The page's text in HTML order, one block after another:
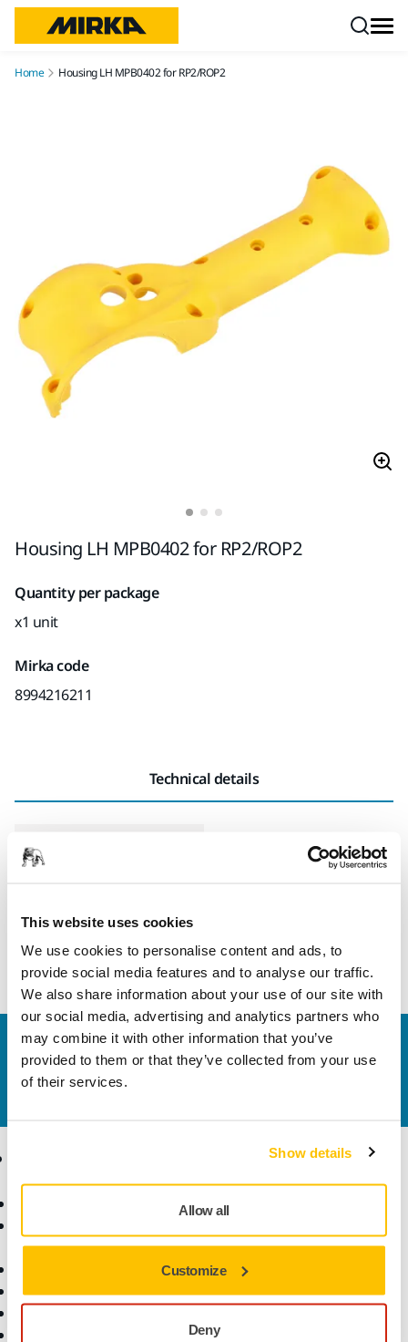
This website uses cookies
We use cookies to personalise content and ads, to
provide social media features and to analyse our traffic.
We also share information about your use of our site with
our social media, advertising and analytics partners who
may combine it with other information that you’ve
provided to them or that they’ve collected from your use
of their services.
Show details
Allow all
Customize
Deny
Home Housing LH MPB0402 for RP2/ROP2
Housing LH MPB0402 for RP2/ROP2
Quantity per package
x1 unit
Mirka code
8994216211
Technical details
Length
Contact us
Do you want to know more?
Please get in touch
Abrasives and Compounds
Consumables
Dust-Free Sanding
Power Tools
Know-how
Applications
Solutions